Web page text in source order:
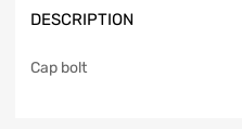
DESCRIPTION
Cap bolt